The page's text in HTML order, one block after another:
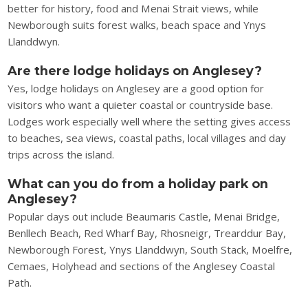
better for history, food and Menai Strait views, while
Newborough suits forest walks, beach space and Ynys
Llanddwyn.
Are there lodge holidays on Anglesey?
Yes, lodge holidays on Anglesey are a good option for
visitors who want a quieter coastal or countryside base.
Lodges work especially well where the setting gives access
to beaches, sea views, coastal paths, local villages and day
trips across the island.
What can you do from a holiday park on
Anglesey?
Popular days out include Beaumaris Castle, Menai Bridge,
Benllech Beach, Red Wharf Bay, Rhosneigr, Trearddur Bay,
Newborough Forest, Ynys Llanddwyn, South Stack, Moelfre,
Cemaes, Holyhead and sections of the Anglesey Coastal
Path.